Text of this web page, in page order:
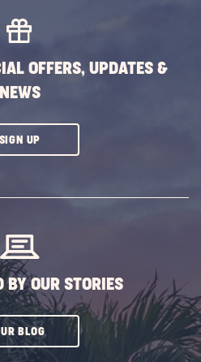
OFFERS, UPDATES &
NEWS
SIGN UPCLICK
BY OUR STORIES
BLOGCLICK